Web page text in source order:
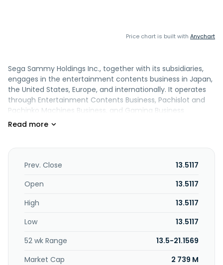
Price chart is built with Anychart
Sega Sammy Holdings Inc., together with its subsidiaries,
engages in the entertainment contents business in Japan,
the United States, Europe, and internationally. It operates
through Entertainment Contents Business, Pachislot and
Pachinko Machines Business, and Gaming Business
segments. The Entertainment Contents Business segment
amusement machines; planning, production, and sale of
animated films; and development, manufacture, and sale
segment is involved in the development, manufacture,
Business segment engages in the development,
machines; online gaming business; and development and
operation of the Paradise City integrated resort. Sega
Sammy Holdings Inc. was founded in 1951 and is
headquartered in Shinagawa, Japan.
Prev. Close
13.5117
Open
13.5117
High
13.5117
Low
13.5117
52 wk Range
13.5-21.1569
Market Cap
2 739 M